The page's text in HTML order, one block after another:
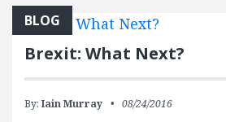
BLOG
Brexit: What Next?
By: Iain Murray 08/24/2016